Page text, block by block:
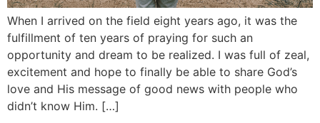
When I arrived on the field eight years ago, it was the
fulfillment of ten years of praying for such an
opportunity and dream to be realized. I was full of zeal,
excitement and hope to finally be able to share God’s
love and His message of good news with people who
didn’t know Him. […]